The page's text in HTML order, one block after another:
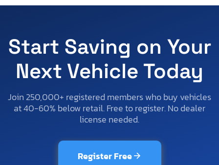
Start Saving on Your
Next Vehicle Today
Join 250,000+ registered members who buy vehicles
at 40-60% below retail. Free to register. No dealer
license needed.
Register Free